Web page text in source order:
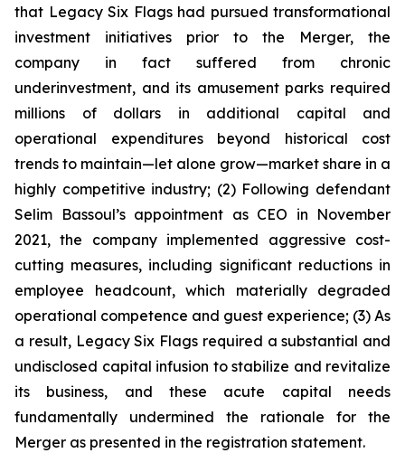
that Legacy Six Flags had pursued transformational
investment initiatives prior to the Merger, the
company in fact suffered from chronic
underinvestment, and its amusement parks required
millions of dollars in additional capital and
operational expenditures beyond historical cost
trends to maintain—let alone grow—market share in a
highly competitive industry; (2) Following defendant
Selim Bassoul’s appointment as CEO in November
2021, the company implemented aggressive cost-
cutting measures, including significant reductions in
employee headcount, which materially degraded
operational competence and guest experience; (3) As
a result, Legacy Six Flags required a substantial and
undisclosed capital infusion to stabilize and revitalize
its business, and these acute capital needs
fundamentally undermined the rationale for the
Merger as presented in the registration statement.